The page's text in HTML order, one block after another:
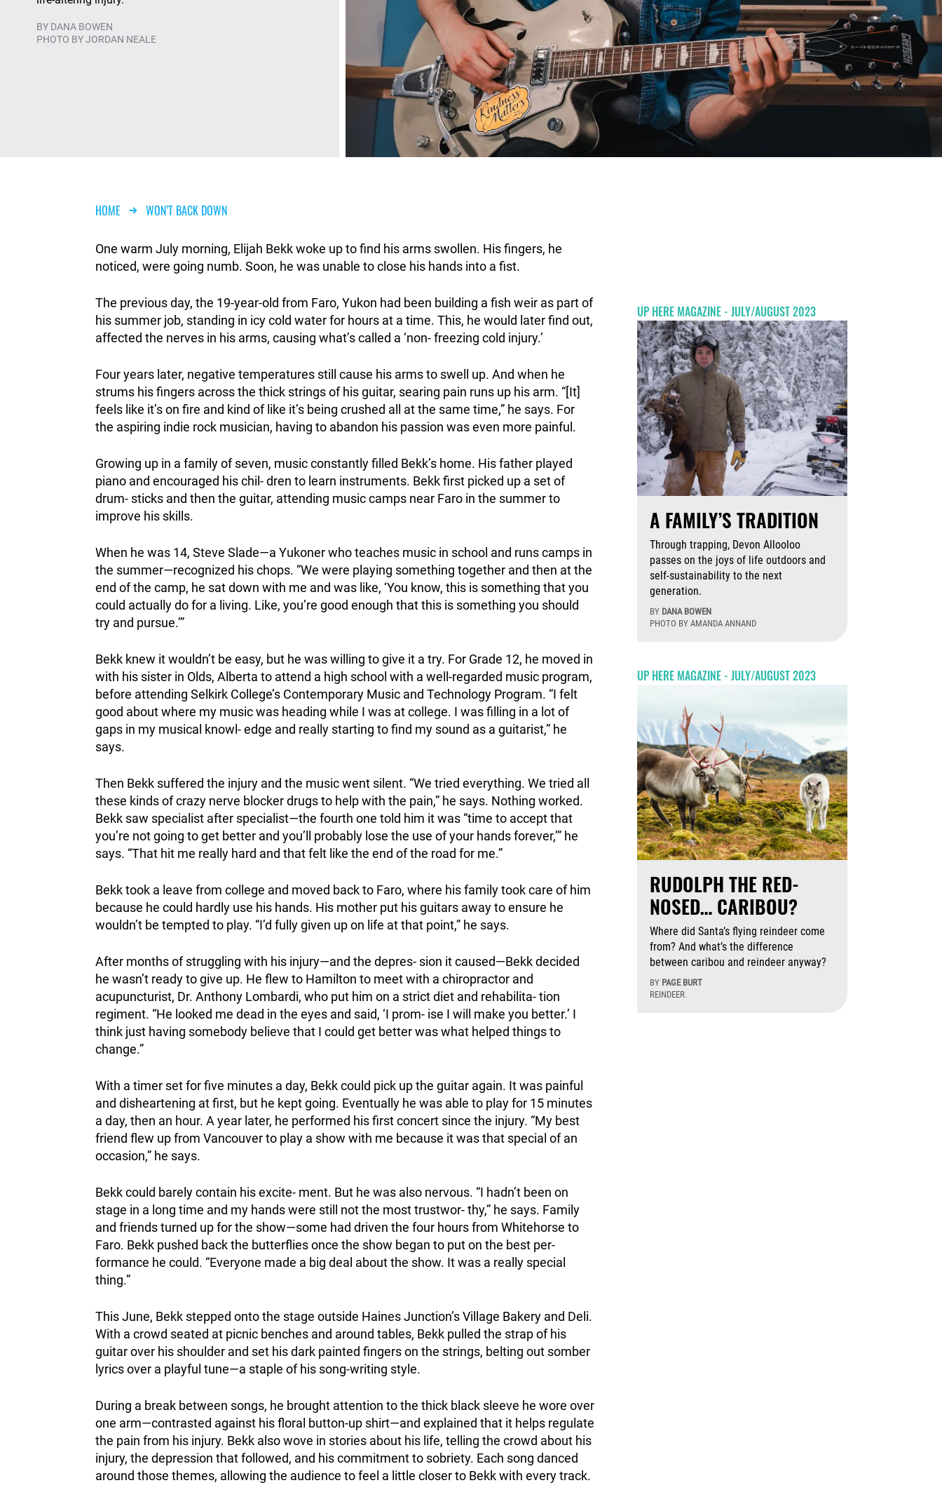
BY DANA BOWEN
PHOTO BY JORDAN NEALE
Breadcrumb
HOME WON’T BACK DOWN
One warm July morning, Elijah Bekk woke up to find his arms swollen. His fingers, he
noticed, were going numb. Soon, he was unable to close his hands into a fist.
The previous day, the 19-year-old from Faro, Yukon had been building a fish weir as part of
his summer job, standing in icy cold water for hours at a time. This, he would later find out,
affected the nerves in his arms, causing what’s called a ‘non- freezing cold injury.’
Four years later, negative temperatures still cause his arms to swell up. And when he
strums his fingers across the thick strings of his guitar, searing pain runs up his arm. “[It]
feels like it’s on fire and kind of like it’s being crushed all at the same time,” he says. For
the aspiring indie rock musician, having to abandon his passion was even more painful.
Growing up in a family of seven, music constantly filled Bekk’s home. His father played
piano and encouraged his chil- dren to learn instruments. Bekk first picked up a set of
drum- sticks and then the guitar, attending music camps near Faro in the summer to
improve his skills.
When he was 14, Steve Slade—a Yukoner who teaches music in school and runs camps in
the summer—recognized his chops. “We were playing something together and then at the
end of the camp, he sat down with me and was like, ‘You know, this is something that you
could actually do for a living. Like, you’re good enough that this is something you should
try and pursue.’”
Bekk knew it wouldn’t be easy, but he was willing to give it a try. For Grade 12, he moved in
with his sister in Olds, Alberta to attend a high school with a well-regarded music program,
before attending Selkirk College’s Contemporary Music and Technology Program. “I felt
good about where my music was heading while I was at college. I was filling in a lot of
gaps in my musical knowl- edge and really starting to find my sound as a guitarist,” he
says.
Then Bekk suffered the injury and the music went silent. “We tried everything. We tried all
these kinds of crazy nerve blocker drugs to help with the pain,” he says. Nothing worked.
Bekk saw specialist after specialist—the fourth one told him it was “time to accept that
you’re not going to get better and you’ll probably lose the use of your hands forever,’” he
says. “That hit me really hard and that felt like the end of the road for me.”
Bekk took a leave from college and moved back to Faro, where his family took care of him
because he could hardly use his hands. His mother put his guitars away to ensure he
wouldn’t be tempted to play. “I’d fully given up on life at that point,” he says.
After months of struggling with his injury—and the depres- sion it caused—Bekk decided
he wasn’t ready to give up. He flew to Hamilton to meet with a chiropractor and
acupuncturist, Dr. Anthony Lombardi, who put him on a strict diet and rehabilita- tion
regiment. “He looked me dead in the eyes and said, ‘I prom- ise I will make you better.’ I
think just having somebody believe that I could get better was what helped things to
change.”
With a timer set for five minutes a day, Bekk could pick up the guitar again. It was painful
and disheartening at first, but he kept going. Eventually he was able to play for 15 minutes
a day, then an hour. A year later, he performed his first concert since the injury. “My best
friend flew up from Vancouver to play a show with me because it was that special of an
occasion,” he says.
Bekk could barely contain his excite- ment. But he was also nervous. “I hadn’t been on
stage in a long time and my hands were still not the most trustwor- thy,” he says. Family
and friends turned up for the show—some had driven the four hours from Whitehorse to
Faro. Bekk pushed back the butterflies once the show began to put on the best per-
formance he could. “Everyone made a big deal about the show. It was a really special
thing.”
This June, Bekk stepped onto the stage outside Haines Junction’s Village Bakery and Deli.
With a crowd seated at picnic benches and around tables, Bekk pulled the strap of his
guitar over his shoulder and set his dark painted fingers on the strings, belting out somber
lyrics over a playful tune—a staple of his song-writing style.
During a break between songs, he brought attention to the thick black sleeve he wore over
one arm—contrasted against his floral button-up shirt—and explained that it helps regulate
the pain from his injury. Bekk also wove in stories about his life, telling the crowd about his
injury, the depression that followed, and his commitment to sobriety. Each song danced
around those themes, allowing the audience to feel a little closer to Bekk with every track.
UP HERE MAGAZINE - JULY/AUGUST 2023
A FAMILY’S TRADITION
Through trapping, Devon Allooloo
passes on the joys of life outdoors and
self-sustainability to the next
generation.
BY DANA BOWEN
PHOTO BY AMANDA ANNAND
UP HERE MAGAZINE - JULY/AUGUST 2023
RUDOLPH THE RED-
NOSED… CARIBOU?
Where did Santa’s flying reindeer come
from? And what’s the difference
between caribou and reindeer anyway?
BY PAGE BURT
REINDEER.